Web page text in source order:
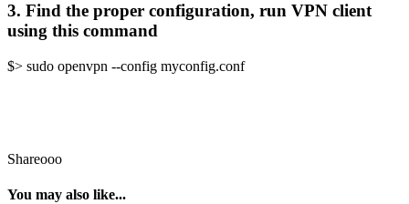
3. Find the proper configuration, run VPN client
using this command
$> sudo openvpn --config myconfig.conf
Shareooo
You may also like...